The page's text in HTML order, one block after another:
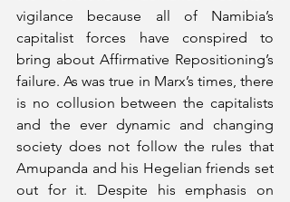
vigilance because all of Namibia’s
capitalist forces have conspired to
bring about Affirmative Repositioning’s
failure. As was true in Marx’s times, there
is no collusion between the capitalists
and the ever dynamic and changing
society does not follow the rules that
Amupanda and his Hegelian friends set
out for it. Despite his emphasis on